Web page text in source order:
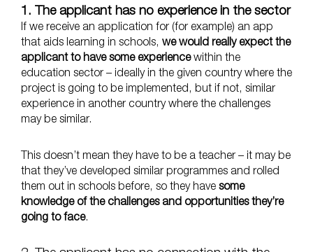
1. The applicant has no experience in the sector
If we receive an application for (for example) an app
that aids learning in schools, we would really expect the
applicant to have some experiencewithin the
education sector – ideally in the given country where the
project is going to be implemented, but if not, similar
experience in another country where the challenges
may be similar.
This doesn’t mean they have to be a teacher – it may be
that they’ve developed similar programmes and rolled
them out in schools before, so they have some
knowledge of the challenges and opportunities they’re
going to face.